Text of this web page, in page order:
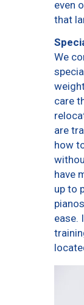
even
that
We
care
are
how
have
up to
ease.